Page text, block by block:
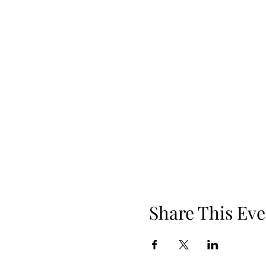
Share This